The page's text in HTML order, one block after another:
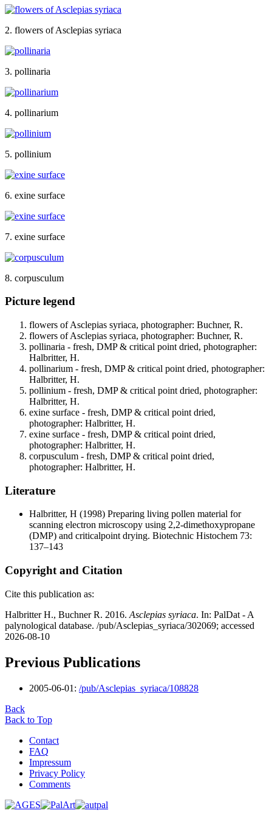
2. flowers of Asclepias syriaca
3. pollinaria
4. pollinarium
5. pollinium
6. exine surface
7. exine surface
8. corpusculum
Picture legend
flowers of Asclepias syriaca, photographer: Buchner, R.
flowers of Asclepias syriaca, photographer: Buchner, R.
pollinaria - fresh, DMP & critical point dried, photographer:
Halbritter, H.
pollinarium - fresh, DMP & critical point dried, photographer:
Halbritter, H.
pollinium - fresh, DMP & critical point dried, photographer:
Halbritter, H.
exine surface - fresh, DMP & critical point dried,
photographer: Halbritter, H.
exine surface - fresh, DMP & critical point dried,
photographer: Halbritter, H.
corpusculum - fresh, DMP & critical point dried,
photographer: Halbritter, H.
Literature
Halbritter, H (1998) Preparing living pollen material for
scanning electron microscopy using 2,2-dimethoxypropane
(DMP) and criticalpoint drying. Biotechnic Histochem 73:
137–143
Copyright and Citation
Cite this publication as:
Halbritter H., Buchner R. 2016. Asclepias syriaca. In: PalDat - A
palynological database. /pub/Asclepias_syriaca/302069; accessed
2026-08-10
Previous Publications
2005-06-01: /pub/Asclepias_syriaca/108828
Back
Back to Top
Contact
FAQ
Impressum
Privacy Policy
Comments